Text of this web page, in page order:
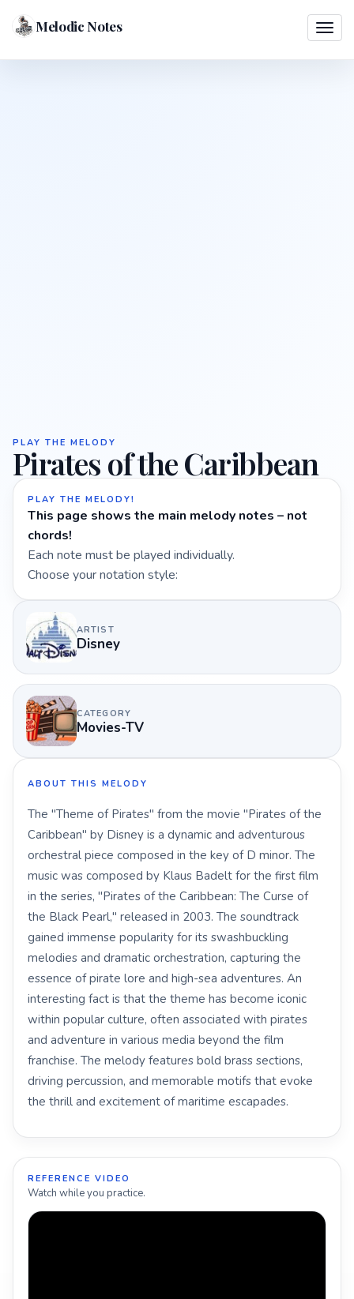
Melodic Notes
PLAY THE MELODY
Pirates of the Caribbean
PLAY THE MELODY!
This page shows the main melody notes – not
chords!
Each note must be played individually.
Choose your notation style:
ARTIST
Disney
CATEGORY
Movies-TV
ABOUT THIS MELODY
The "Theme of Pirates" from the movie "Pirates of the
Caribbean" by Disney is a dynamic and adventurous
orchestral piece composed in the key of D minor. The
music was composed by Klaus Badelt for the first film
in the series, "Pirates of the Caribbean: The Curse of
the Black Pearl," released in 2003. The soundtrack
gained immense popularity for its swashbuckling
melodies and dramatic orchestration, capturing the
essence of pirate lore and high-sea adventures. An
interesting fact is that the theme has become iconic
within popular culture, often associated with pirates
and adventure in various media beyond the film
franchise. The melody features bold brass sections,
driving percussion, and memorable motifs that evoke
the thrill and excitement of maritime escapades.
REFERENCE VIDEO
Watch while you practice.